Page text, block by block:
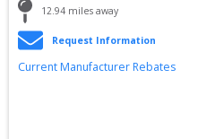
12.94 miles away
Request Information
Current Manufacturer Rebates